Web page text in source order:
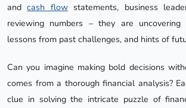
andcash flowstatements, business
reviewing numbers – they are
lessons from past challenges, and hints of
Can you imagine making bold decisions
comes from a thorough financial analysis?
clue in solving the intricate puzzle of